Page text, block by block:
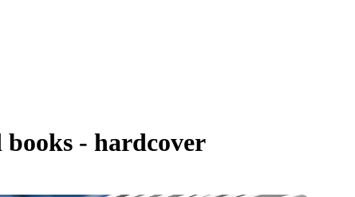
books - hardcover